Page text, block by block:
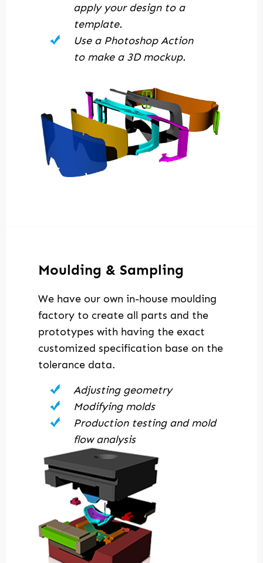
apply your design to a
template.
Use a Photoshop Action
to make a 3D mockup.
Moulding & Sampling
We have our own in-house moulding
factory to create all parts and the
prototypes with having the exact
customized specification base on the
tolerance data.
Adjusting geometry
Modifying molds
Production testing and mold
flow analysis